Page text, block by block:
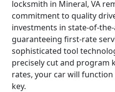
locksmith in Mineral, VA
commitment to quality
investments in state-of-
guaranteeing first-rate
sophisticated tool
precisely cut and program
rates, your car will
key.